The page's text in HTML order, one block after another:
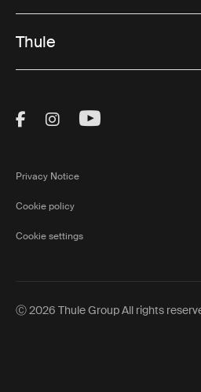
Thule
Visit Thule on
Visit Thule on
Visit Thule
Privacy Notice
Cookie policy
Cookie settings
Ⓒ 2026 Thule Group All rights